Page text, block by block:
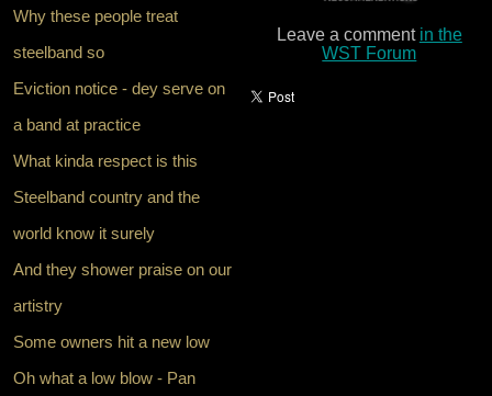
Why these people treat
steelband so
Eviction notice - dey serve on
a band at practice
What kinda respect is this
Steelband country and the
world know it surely
And they shower praise on our
artistry
Some owners hit a new low
Oh what a low blow - Pan
Leave a comment in the
WST Forum